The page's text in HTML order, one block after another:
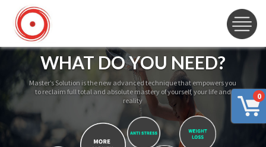
0
WHAT DO YOU NEED?
Master’s Solution is the new advanced technique that empowers you
to reclaim full total and absolute mastery of yourself, your life and
reality